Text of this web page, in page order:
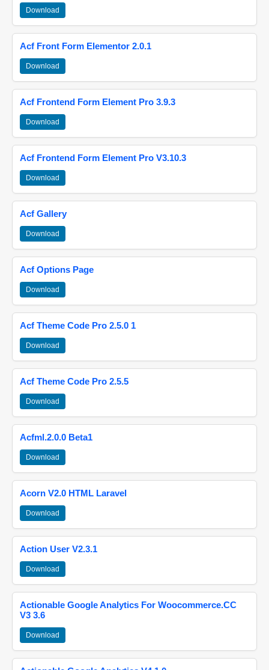
Download
Acf Front Form Elementor 2.0.1
Download
Acf Frontend Form Element Pro 3.9.3
Download
Acf Frontend Form Element Pro V3.10.3
Download
Acf Gallery
Download
Acf Options Page
Download
Acf Theme Code Pro 2.5.0 1
Download
Acf Theme Code Pro 2.5.5
Download
Acfml.2.0.0 Beta1
Download
Acorn V2.0 HTML Laravel
Download
Action User V2.3.1
Download
Actionable Google Analytics For Woocommerce.CC
V3 3.6
Download